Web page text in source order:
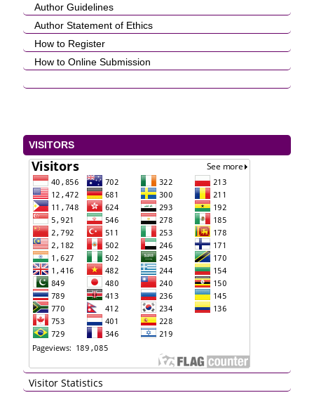
Author Guidelines
Author Statement of Ethics
How to Register
How to Online Submission
VISITORS
Visitor Statistics